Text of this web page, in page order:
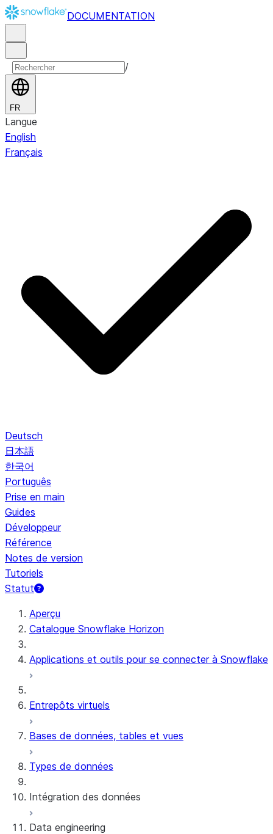
DOCUMENTATION
/
FR
Langue
English
Français
Deutsch
日本語
한국어
Português
Prise en main
Guides
Développeur
Référence
Notes de version
Tutoriels
Statut
Aperçu
Catalogue Snowflake Horizon
Applications et outils pour se connecter à Snowflake
Entrepôts virtuels
Bases de données, tables et vues
Types de données
Intégration des données
Snowflake Openflow
Data engineering